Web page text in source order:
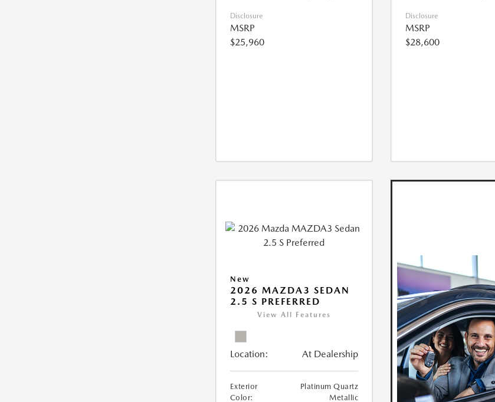
Disclosure
MSRP
$25,960
Disclosure
MSRP
$28,600
New
2026 MAZDA3 SEDAN
2.5 S PREFERRED
View All Features
Location: At Dealership
Exterior
Color:
Platinum Quartz
Metallic